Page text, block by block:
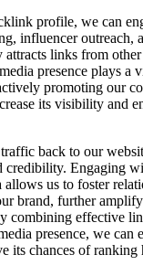
profile, we can
influencer outreach,
attracts links from
presence plays a
promoting our
its visibility and
back to our
credibility. Engaging
us to foster
brand, further
combining effective
presence, we can
its chances of ranking